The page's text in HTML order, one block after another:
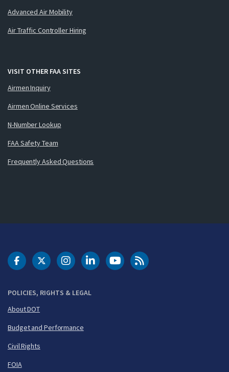
Advanced Air Mobility
Air Traffic Controller Hiring
VISIT OTHER FAA SITES
Airmen Inquiry
Airmen Online Services
N-Number Lookup
FAA Safety Team
Frequently Asked Questions
POLICIES, RIGHTS & LEGAL
About DOT
Budget and Performance
Civil Rights
FOIA
DOT Facebook
DOT Twitter
DOT Instagram
DOT LinkedIn
FAA YouTubeCleared for Takeoff